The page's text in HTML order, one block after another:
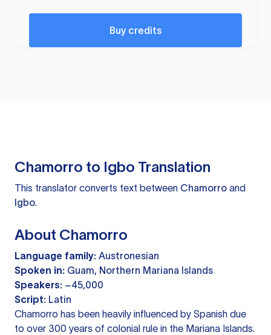
Buy credits
Chamorro to Igbo Translation
This translator converts text between Chamorro and
Igbo.
About Chamorro
Language family: Austronesian
Spoken in: Guam, Northern Mariana Islands
Speakers: ~45,000
Script: Latin
Chamorro has been heavily influenced by Spanish due
to over 300 years of colonial rule in the Mariana Islands.